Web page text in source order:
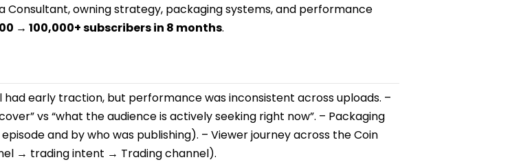
Consultant, owning strategy, packaging systems, and performance
→ 100,000+ subscribers in 8 months.
had early traction, but performance was inconsistent across uploads. –
vs “what the audience is actively seeking right now”. – Packaging
and by who was publishing). – Viewer journey across the Coin
→ trading intent → Trading channel).